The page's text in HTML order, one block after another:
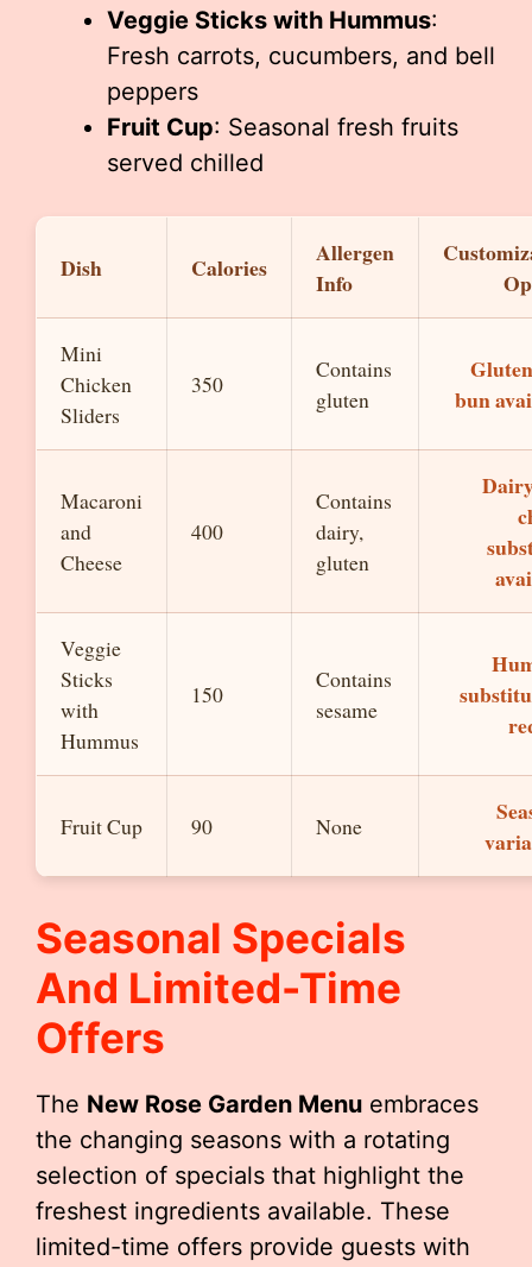
Veggie Sticks with Hummus:
Fresh carrots, cucumbers, and bell
peppers
Fruit Cup: Seasonal fresh fruits
served chilled
Dish Calories
Allergen
Info
Mini
Chicken
Sliders
350
Contains
gluten
bun
Macaroni
and
Cheese
400
Contains
dairy,
gluten
Veggie
Sticks
with
Hummus
150
Contains
sesame
Fruit Cup 90 None
Seasonal Specials
And Limited-Time
Offers
The New Rose Garden Menu embraces
the changing seasons with a rotating
selection of specials that highlight the
freshest ingredients available. These
limited-time offers provide guests with